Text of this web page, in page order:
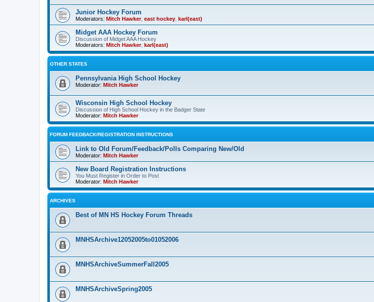
Junior Hockey Forum
Moderators: Mitch Hawker, east hockey karl(east)
Midget AAA Hockey Forum
Discussion of Midget AAA Hockey
Moderators: Mitch Hawker, karl(east)
OTHER STATES
Pennsylvania High School Hockey
Moderator: Mitch Hawker
Wisconsin High School Hockey
Discussion of High School Hockey in the Badger State
Moderator: Mitch Hawker
FORUM FEEDBACK/REGISTRATION INSTRUCTIONS
Link to Old Forum/Feedback/Polls Comparing New/Old
Moderator: Mitch Hawker
New Board Registration Instructions
You Must Register in Order to Post
Moderator: Mitch Hawker
ARCHIVES
Best of MN HS Hockey Forum Threads
MNHSArchive12052005to01052006
MNHSArchiveSummerFall2005
MNHSArchiveSpring2005